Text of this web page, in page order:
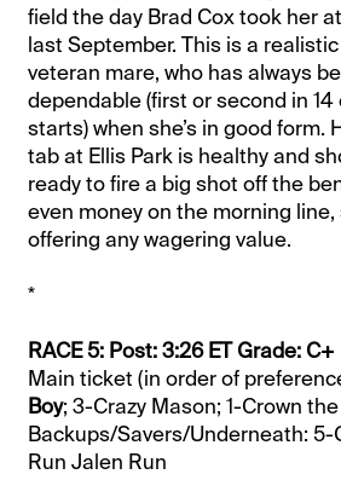
field the day Brad Cox took her
last September. This is a
veteran mare, who has always
dependable (first or second in
starts) when she’s in good form.
tab at Ellis Park is healthy and
ready to fire a big shot off the
even money on the morning
offering any wagering value.
*
RACE 5: Post: 3:26 ET Grade: C+
Main ticket (in order of
Boy; 3-Crazy Mason; 1-Crown
Backups/Savers/Underneath: 5-
Run Jalen Run